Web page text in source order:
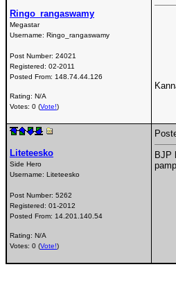
Ringo_rangaswamy
Megastar
Username: Ringo_rangaswamy
Post Number: 24021
Registered: 02-2011
Posted From: 148.74.44.126
Rating: N/A
Votes: 0 (Vote!)
Liteteesko
Side Hero
Username: Liteteesko
Post Number: 5262
Registered: 01-2012
Posted From: 14.201.140.54
Rating: N/A
Votes: 0 (Vote!)
BJP